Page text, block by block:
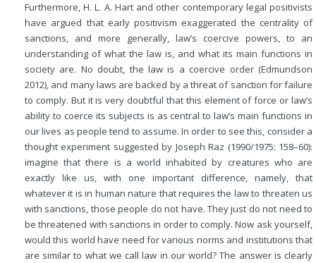
Furthermore, H. L. A. Hart and other contemporary legal positivists
have argued that early positivism exaggerated the centrality of
sanctions, and more generally, law’s coercive powers, to an
understanding of what the law is, and what its main functions in
society are. No doubt, the law is a coercive order (Edmundson
2012), and many laws are backed by a threat of sanction for failure
to comply. But it is very doubtful that this element of force or law’s
ability to coerce its subjects is as central to law’s main functions in
our lives as people tend to assume. In order to see this, consider a
thought experiment suggested by Joseph Raz (1990/1975: 158–60):
imagine that there is a world inhabited by creatures who are
exactly like us, with one important difference, namely, that
whatever it is in human nature that requires the law to threaten us
with sanctions, those people do not have. They just do not need to
be threatened with sanctions in order to comply. Now ask yourself,
would this world have need for various norms and institutions that
are similar to what we call law in our world? The answer is clearly